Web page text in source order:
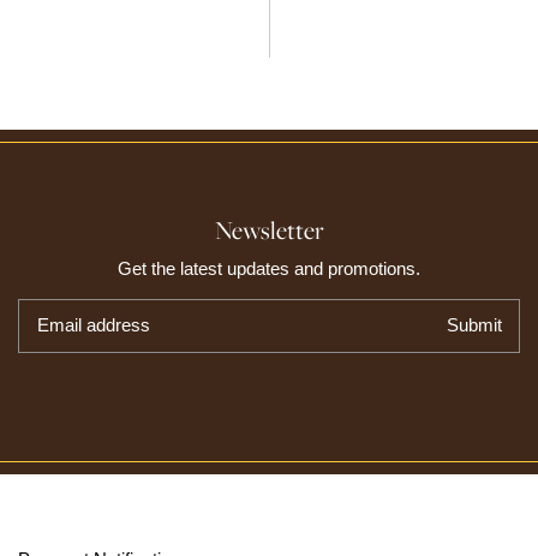
Newsletter
Get the latest updates and promotions.
Email address Submit